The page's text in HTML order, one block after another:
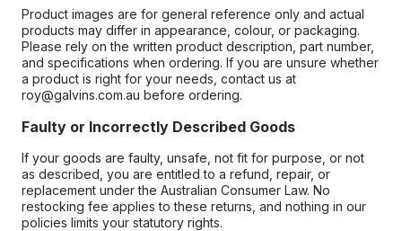
Product images are for general reference only and actual
products may differ in appearance, colour, or packaging.
Please rely on the written product description, part number,
and specifications when ordering. If you are unsure whether
a product is right for your needs, contact us at
roy@galvins.com.au before ordering.
Faulty or Incorrectly Described Goods
If your goods are faulty, unsafe, not fit for purpose, or not
as described, you are entitled to a refund, repair, or
replacement under the Australian Consumer Law. No
restocking fee applies to these returns, and nothing in our
policies limits your statutory rights.